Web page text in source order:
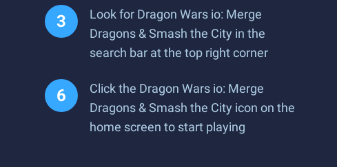
Look for Dragon Wars io: Merge
Dragons & Smash the City in the
search bar at the top right corner
Click the Dragon Wars io: Merge
Dragons & Smash the City icon on the
home screen to start playing